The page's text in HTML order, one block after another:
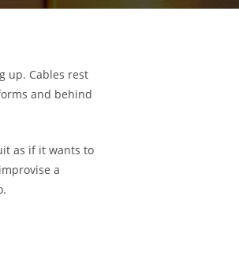
up. Cables rest
and behind
as if it wants to
a